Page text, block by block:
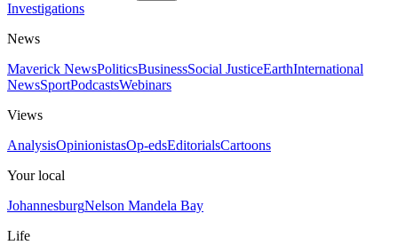
Investigations
News
Maverick NewsPoliticsBusinessSocial JusticeEarthInternational
NewsSportPodcastsWebinars
Views
AnalysisOpinionistasOp-edsEditorialsCartoons
Your local
JohannesburgNelson Mandela Bay
Life